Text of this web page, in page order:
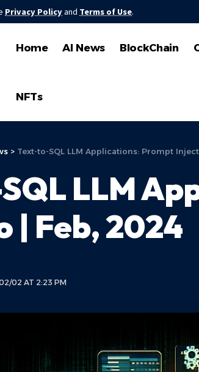
Privacy Policyand Terms of Use.
Home AI News BlockChain
NFTs
> Text-to-SQL LLM Applications: Prompt
LLM
| Feb, 2024
02 AT 2:23 PM